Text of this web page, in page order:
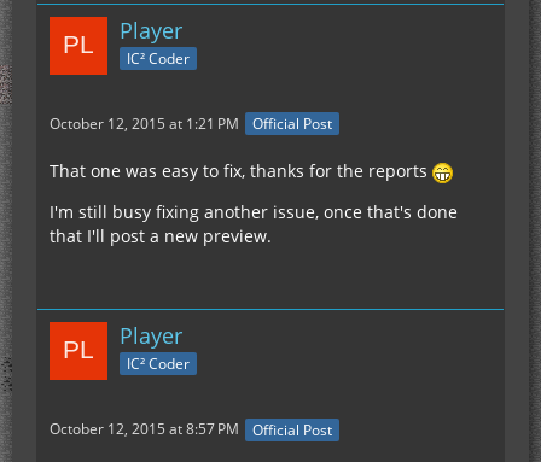
with my F3 screen open.
Once I restarted my client reopened the world I
normally, without the F3 screen being open. I flew
above bedrock, opened F3 with no crash, closed
F3, and then went below bedrock again.
As soon as the F3 screen is opened below 0 it
results in the crash.
Player
IC² Coder
October 12, 2015 at 1:21 PM Official Post
That one was easy to fix, thanks for the reports
I'm still busy fixing another issue, once that's done
that I'll post a new preview.
Player
IC² Coder
October 12, 2015 at 8:57 PM Official Post